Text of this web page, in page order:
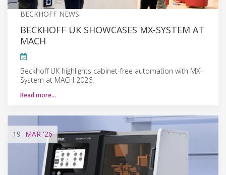
BECKHOFF NEWS
BECKHOFF UK SHOWCASES MX-SYSTEM AT
MACH
Beckhoff UK highlights cabinet-free automation with MX-
System at MACH 2026.
Read more…
19 MAR '26